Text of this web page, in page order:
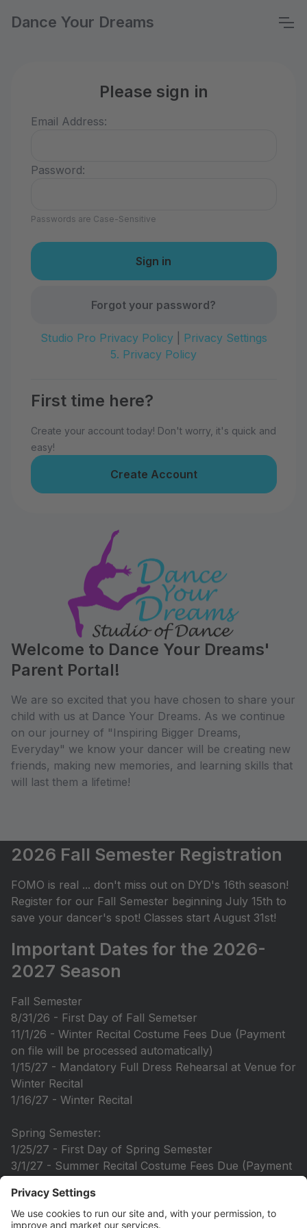
Dance Your Dreams
Please sign in
Email Address:
Password:
Passwords are Case-Sensitive
Forgot your password?
Studio Pro Privacy Policy|
Privacy Settings
5. Privacy Policy
First time here?
Create your account today! Don't worry, it's quick and
easy!
Create Account
Welcome to Dance Your Dreams'
Parent Portal!
We are so excited that you have chosen to share your
child with us at Dance Your Dreams. As we continue
on our journey of "Inspiring Bigger Dreams,
Everyday" we know your dancer will be creating new
friends, making new memories, and learning skills that
will last them a lifetime!
2026 Fall Semester Registration
FOMO is real ... don't miss out on DYD's 16th season!
Register for our Fall Semester beginning July 15th to
save your dancer's spot! Classes start August 31st!
Important Dates for the 2026-
2027 Season
Fall Semester
8/31/26 - First Day of Fall Semetser
11/1/26 - Winter Recital Costume Fees Due (Payment
on file will be processed automatically)
1/15/27 - Mandatory Full Dress Rehearsal at Venue for
Winter Recital
1/16/27 - Winter Recital
Spring Semester:
1/25/27 - First Day of Spring Semester
3/1/27 - Summer Recital Costume Fees Due (Payment
5/24/27-5/27/27 - Picture Week in Recital Costumes
6/5/27 - Mandatory Dress Rehearsal at DYD Studio